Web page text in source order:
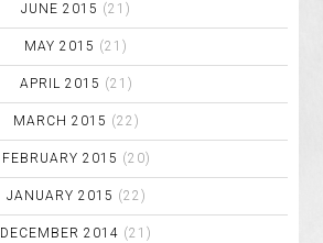
JUNE 2015 (21)
MAY 2015 (21)
APRIL 2015 (21)
MARCH 2015 (22)
FEBRUARY 2015 (20)
JANUARY 2015 (22)
DECEMBER 2014 (21)